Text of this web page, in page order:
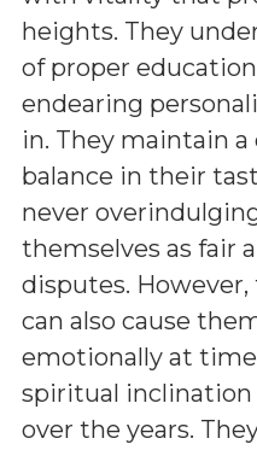
heights. They
of proper
endearing
in. They maintain
balance in their
never
themselves as fair
disputes.
can also cause
emotionally at
spiritual
over the years.